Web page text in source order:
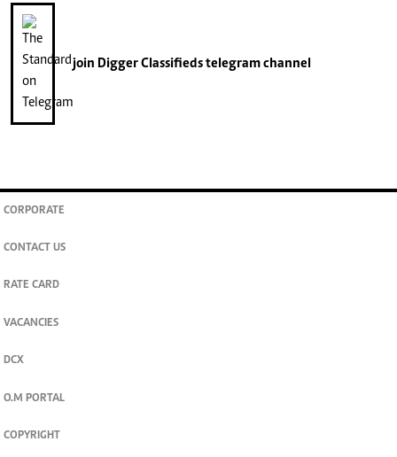
join Digger Classifiedstelegram channel
CORPORATE
CONTACT US
RATE CARD
VACANCIES
DCX
O.M PORTAL
COPYRIGHT